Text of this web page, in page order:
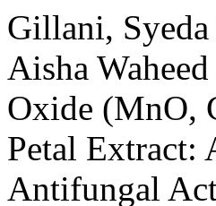
Gillani, Syeda
Aisha
Oxide (MnO,
Petal Extract:
Antifungal